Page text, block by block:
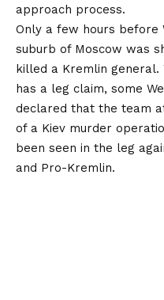
approach process.
Only a few hours before
suburb of Moscow was
killed a Kremlin general.
has a leg claim, some
declared that the team
of a Kiev murder
been seen in the leg
and Pro-Kremlin.